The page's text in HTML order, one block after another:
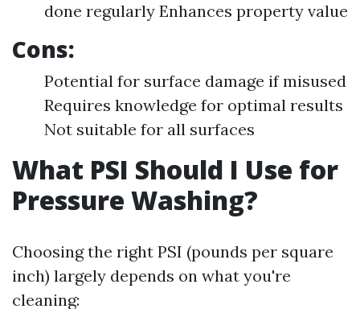
done regularly Enhances property value
Cons:
Potential for surface damage if misused
Requires knowledge for optimal results
Not suitable for all surfaces
What PSI Should I Use for
Pressure Washing?
Choosing the right PSI (pounds per square
inch) largely depends on what you're
cleaning: